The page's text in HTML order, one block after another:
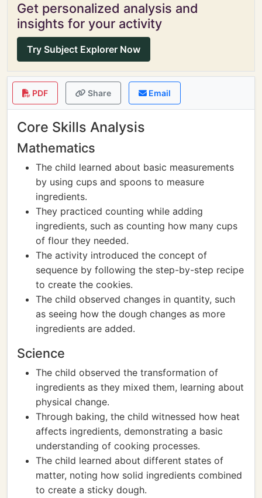
Get personalized analysis and
insights for your activity
Try Subject Explorer Now
PDF Share Email
Core Skills Analysis
Mathematics
The child learned about basic measurements
by using cups and spoons to measure
ingredients.
They practiced counting while adding
ingredients, such as counting how many cups
of flour they needed.
The activity introduced the concept of
sequence by following the step-by-step recipe
to create the cookies.
The child observed changes in quantity, such
as seeing how the dough changes as more
ingredients are added.
Science
The child observed the transformation of
ingredients as they mixed them, learning about
physical change.
Through baking, the child witnessed how heat
affects ingredients, demonstrating a basic
understanding of cooking processes.
The child learned about different states of
matter, noting how solid ingredients combined
to create a sticky dough.